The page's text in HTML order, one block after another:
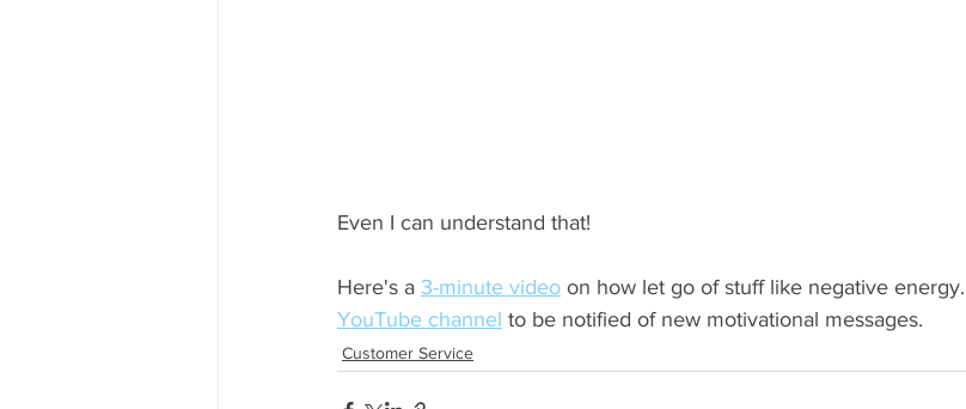
Even I can understand that!
Here's a 3-minute video on how let go of stuff like negative energy.
YouTube channel to be notified of new motivational messages.
Customer Service